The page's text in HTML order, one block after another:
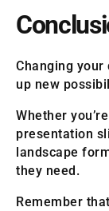
Changing your
up new
Whether
presentation
landscape
they need.
Remember